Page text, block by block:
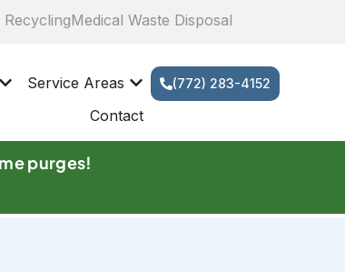
Medical Waste Disposal
Service Areas
Contact
(772) 283-4152
purges!